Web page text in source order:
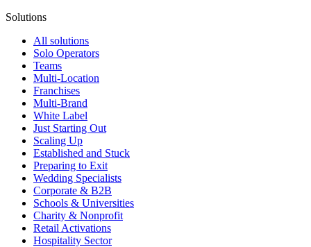
Solutions
All solutions
Solo Operators
Teams
Multi-Location
Franchises
Multi-Brand
White Label
Just Starting Out
Scaling Up
Established and Stuck
Preparing to Exit
Wedding Specialists
Corporate & B2B
Schools & Universities
Charity & Nonprofit
Retail Activations
Hospitality Sector